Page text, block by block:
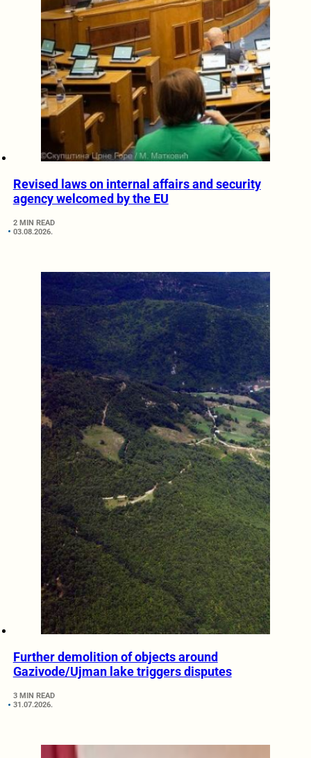
Revised laws on internal affairs and security
agency welcomed by the EU
2 MIN READ
03.08.2026.
Further demolition of objects around
Gazivode/Ujman lake triggers disputes
3 MIN READ
31.07.2026.